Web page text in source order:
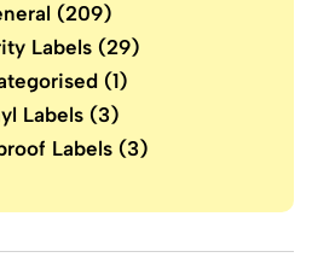
(209)
Labels (29)
(1)
Labels(3)
Labels (3)